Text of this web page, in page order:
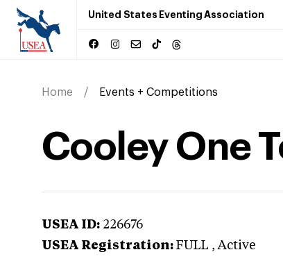
United States Eventing Association
Home Events + Competitions
Cooley One
USEA ID: 226676
USEA Registration: FULL , Active